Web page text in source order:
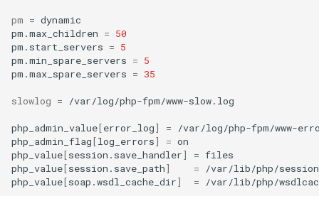
pm = dynamic
pm.max_children = 50
pm.start_servers = 5
pm.min_spare_servers = 5
pm.max_spare_servers = 35
slowlog = /var/log/php-fpm/www-slow.log
php_admin_value[error_log] =
/var/log/php-fpm/www-
php_admin_flag[log_errors] = on
php_value[session.save_handler] = files
php_value[session.save_path] =
/var/lib/php/session
php_value[soap.wsdl_cache_dir] =